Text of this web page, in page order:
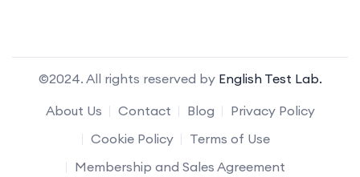
©2024. All rights reserved by English Test Lab.
About Us
Contact Blog
Privacy Policy
Cookie Policy
Terms of Use
Membership and Sales Agreement